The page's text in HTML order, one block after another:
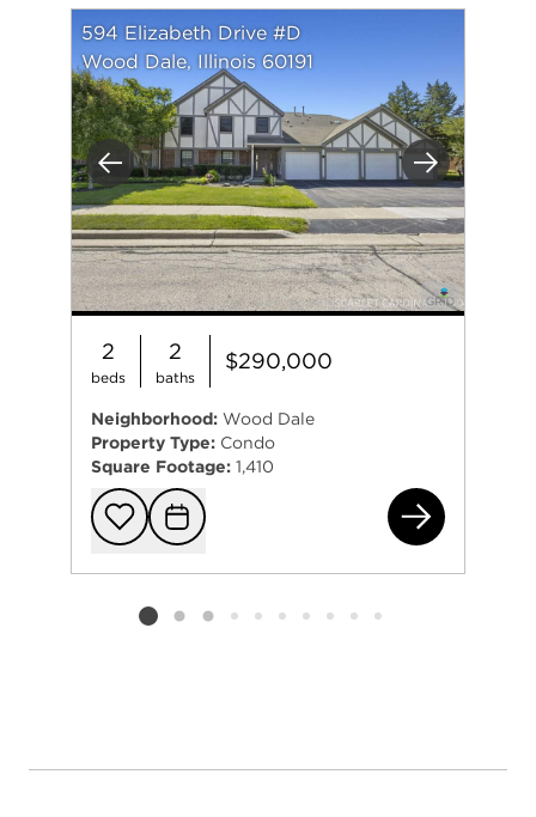
Previous Next
594 Elizabeth Drive #D
Wood Dale, Illinois 60191
2
beds
2
baths
$290,000
Neighborhood: Wood Dale
Property Type: Condo
Square Footage: 1,410
Add to
Request
Listing card 2 selected